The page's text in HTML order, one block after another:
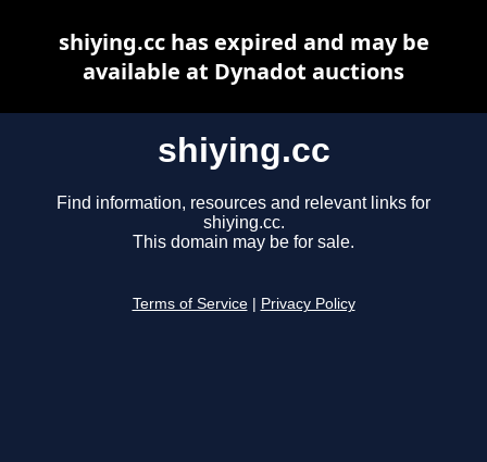
shiying.cc
Find information, resources and relevant links for
shiying.cc.
This domain may be for sale.
Terms of Service Privacy Policy
shiying.cc has expired and may be
available at Dynadot auctions